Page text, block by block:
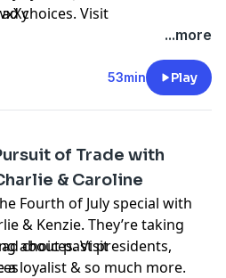
choices. Visit
...more
53min Play
of Trade with
& Caroline
Fourth of July special with
& Kenzie. They’re taking
about past presidents,
loyalist & so much more.
choices. Visit